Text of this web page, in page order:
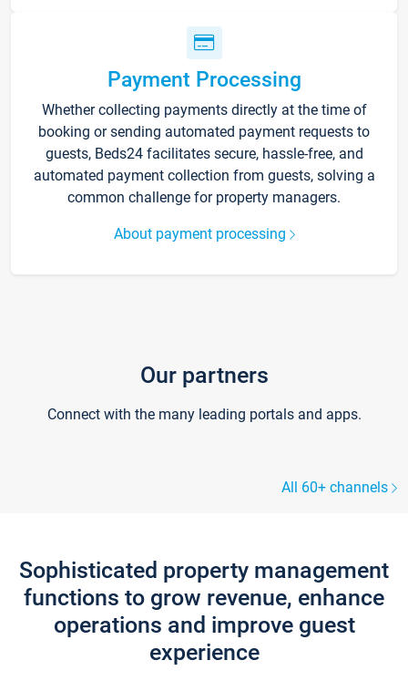
Payment Processing
Whether collecting payments directly at the time of
booking or sending automated payment requests to
guests, Beds24 facilitates secure, hassle-free, and
automated payment collection from guests, solving a
common challenge for property managers.
About payment processing
Our partners
Connect with the many leading portals and apps.
All 60+ channels
Sophisticated property management
functions to grow revenue, enhance
operations and improve guest
experience